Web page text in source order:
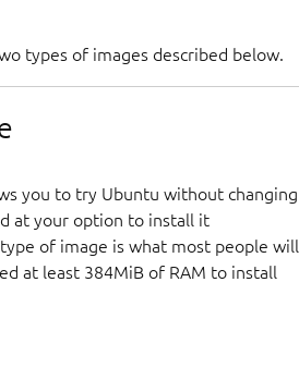
types of images described below.
you to try Ubuntu without changing
at your option to install it
of image is what most people will
at least 384MiB of RAM to install